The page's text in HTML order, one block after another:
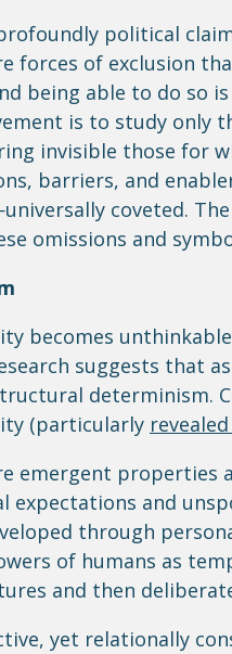
political
forces of exclusion
being able to do so is
is to study only
invisible those for
barriers, and
coveted.
omissions and
becomes
suggests that
determinism.
(particularly
emergent
expectations and
through
of humans as
and then
yet relationally